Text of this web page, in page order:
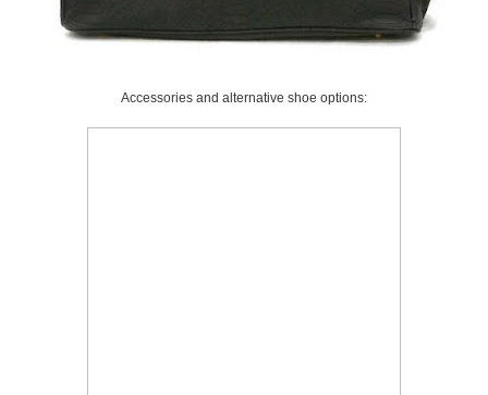
Accessories and alternative shoe options: